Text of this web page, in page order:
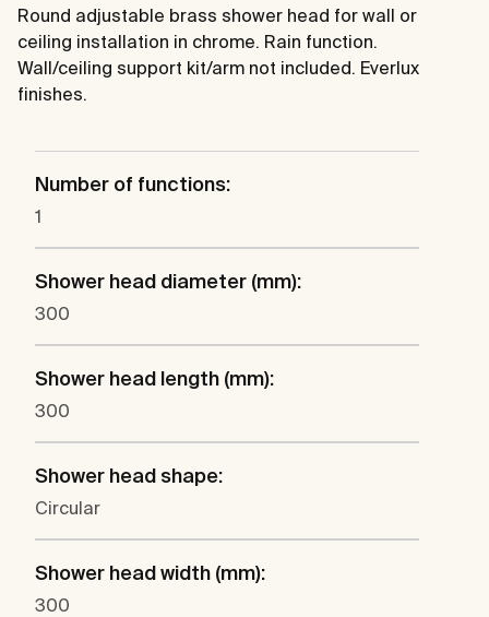
Round adjustable brass shower head for wall or
ceiling installation in chrome. Rain function.
Wall/ceiling support kit/arm not included. Everlux
finishes.
Number of functions:
1
Shower head diameter (mm):
300
Shower head length (mm):
300
Shower head shape:
Circular
Shower head width (mm):
300